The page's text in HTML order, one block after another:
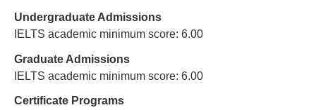
Undergraduate Admissions
IELTS academic minimum score: 6.00
Graduate Admissions
IELTS academic minimum score: 6.00
Certificate Programs